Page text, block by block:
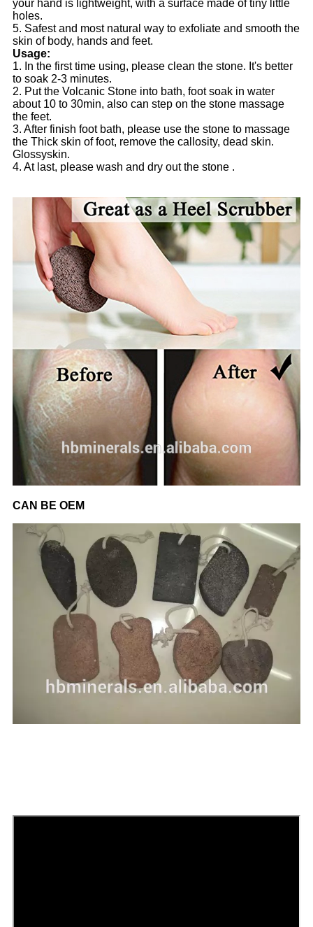
your hand is lightweight, with a surface made of tiny little
holes.
5. Safest and most natural way to exfoliate and smooth the
skin of body, hands and feet.
Usage:
1. In the first time using, please clean the stone. It's better
to soak 2-3 minutes.
2. Put the Volcanic Stone into bath, foot soak in water
about 10 to 30min, also can step on the stone massage
the feet.
3. After finish foot bath, please use the stone to massage
the Thick skin of foot, remove the callosity, dead skin.
Glossyskin.
4. At last, please wash and dry out the stone .
CAN BE OEM